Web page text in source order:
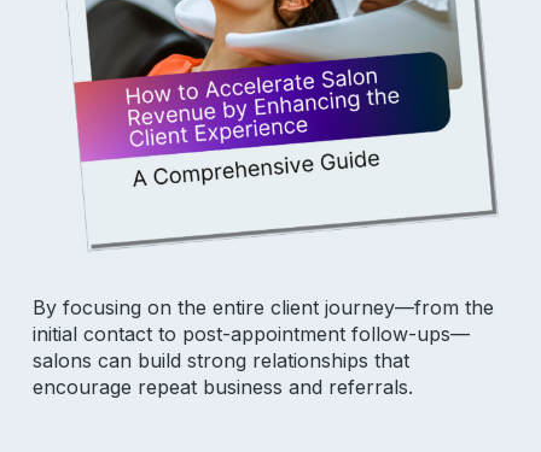
By focusing on the entire client journey—from the
initial contact to post-appointment follow-ups—
salons can build strong relationships that
encourage repeat business and referrals.